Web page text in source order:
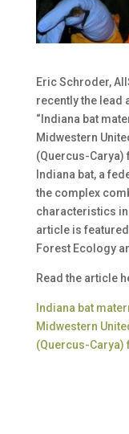
Eric Schroder,
recently the lead
“Indiana bat
Midwestern
(Quercus-Carya)
Indiana bat, a
the complex
characteristics
article is
Forest Ecology
Read the article
Indiana bat
Midwestern
(Quercus-Carya)